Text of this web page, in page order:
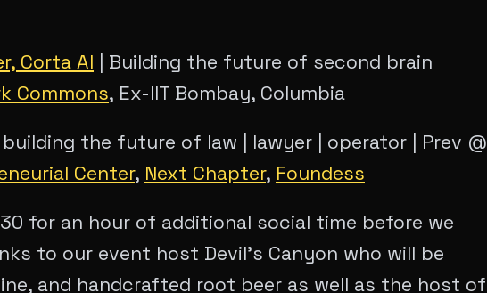
Corta AI | Building the future of second brain
Commons, Ex-IIT Bombay, Columbia
the future of law | lawyer | operator | Prev @
Center, Next Chapter, Foundess
for an hour of additional social time before we
to our event host Devil's Canyon who will be
and handcrafted root beer as well as the host of